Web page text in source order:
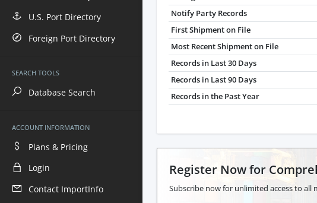
U.S. Port Directory
Foreign Port Directory
SEARCH TOOLS
Database Search
ACCOUNT INFORMATION
Plans & Pricing
Login
Contact ImportInfo
Notify Party Records
First Shipment on File
Most Recent Shipment on File
Records in Last 30 Days
Records in Last 90 Days
Records in the Past Year
Register Now for
Subscribe now for unlimited access to all